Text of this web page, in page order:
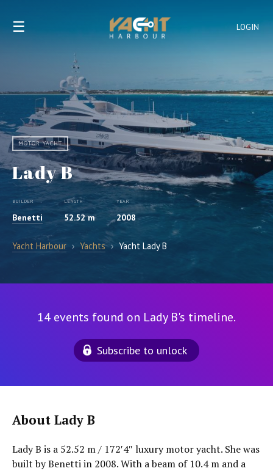
LOGIN
☰
MOTOR YACHT
Lady B
BUILDER
Benetti
LENGTH
52.52 m
YEAR
2008
Yacht Harbour › Yachts › Yacht Lady B
14 events found on Lady B's timeline.
Subscribe to unlock
About Lady B
Lady B is a 52.52 m / 172′4″ luxury motor yacht. She was
built by Benetti in 2008. With a beam of 10.4 m and a